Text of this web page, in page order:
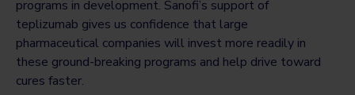
programs in development. Sanofi’s support of
teplizumab gives us confidence that large
pharmaceutical companies will invest more readily in
these ground-breaking programs and help drive toward
cures faster.